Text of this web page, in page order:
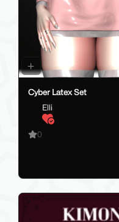
Cyber Latex Set
Elli
0